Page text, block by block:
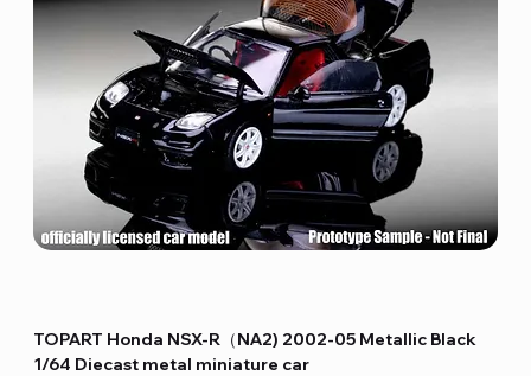
TOPART Honda NSX-R（NA2) 2002-05 Metallic Black
1/64 Diecast metal miniature car